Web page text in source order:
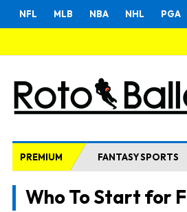
NFL MLB NBA NHL PGA
PREMIUM FANTASY SPORTS
Who To Start for